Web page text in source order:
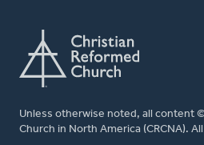
Unless otherwise noted, all content
Church in North America (CRCNA).